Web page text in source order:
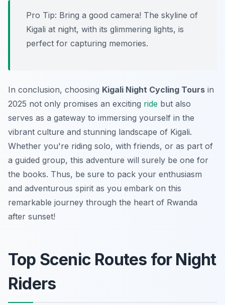
Pro Tip: Bring a good camera! The skyline of
Kigali at night, with its glimmering lights, is
perfect for capturing memories.
In conclusion, choosing Kigali Night Cycling Tours in
2025 not only promises an exciting ride but also
serves as a gateway to immersing yourself in the
vibrant culture and stunning landscape of Kigali.
Whether you're riding solo, with friends, or as part of
a guided group, this adventure will surely be one for
the books. Thus, be sure to pack your enthusiasm
and adventurous spirit as you embark on this
remarkable journey through the heart of Rwanda
after sunset!
Top Scenic Routes for Night
Riders